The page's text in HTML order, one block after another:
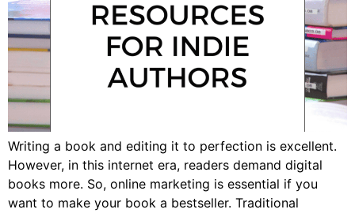
Writing a book and editing it to perfection is excellent.
However, in this internet era, readers demand digital
books more. So, online marketing is essential if you
want to make your book a bestseller. Traditional